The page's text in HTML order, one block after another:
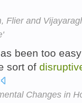
Flier and
been too
sort of
Changes in